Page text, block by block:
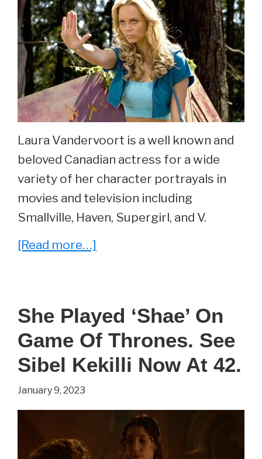
Now
At
23.
Laura Vandervoort is a well known and
beloved Canadian actress for a wide
variety of her character portrayals in
movies and television including
Smallville, Haven, Supergirl, and V.
[Read more…]
On
Smallville.
See
She Played ‘Shae’ On
Game Of Thrones. See
Sibel Kekilli Now At 42.
January 9, 2023